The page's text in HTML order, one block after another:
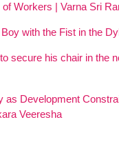
Workers | Varna Sri
with the Fist in the
secure his chair in the
as Development
Veeresha